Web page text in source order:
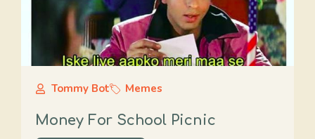
Tommy Bot Memes
Money For School Picnic